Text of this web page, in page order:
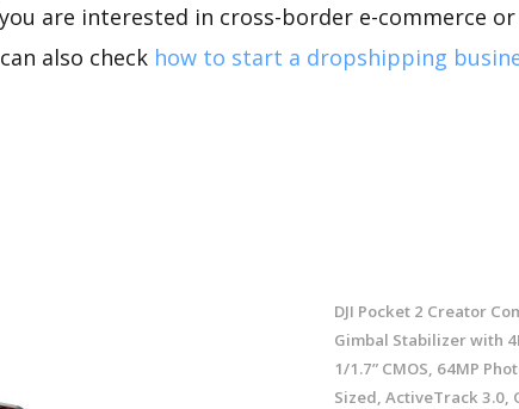
are interested in cross-border e-commerce
also check how to start a dropshipping
DJI Pocket 2 Creator
Gimbal Stabilizer with
1/1.7” CMOS, 64MP
Sized, ActiveTrack 3.0,